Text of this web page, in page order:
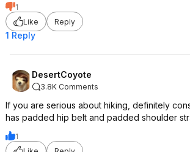
1
Like
Reply
1 Reply
DesertCoyote
3.8K Comments
If you are serious about hiking, definitely
has padded hip belt and padded shoulder
1